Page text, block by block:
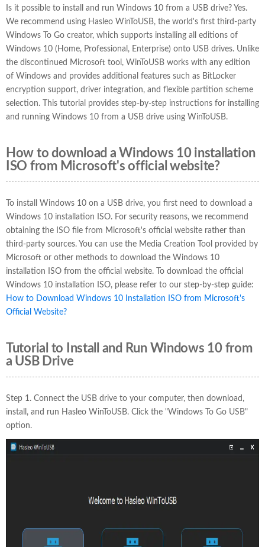
Is it possible to install and run Windows 10 from a USB drive? Yes.
We recommend using Hasleo WinToUSB, the world's first third-party
Windows To Go creator, which supports installing all editions of
Windows 10 (Home, Professional, Enterprise) onto USB drives. Unlike
the discontinued Microsoft tool, WinToUSB works with any edition
of Windows and provides additional features such as BitLocker
encryption support, driver integration, and flexible partition scheme
selection. This tutorial provides step-by-step instructions for installing
and running Windows 10 from a USB drive using WinToUSB.
How to download a Windows 10 installation
ISO from Microsoft's official website?
To install Windows 10 on a USB drive, you first need to download a
Windows 10 installation ISO. For security reasons, we recommend
obtaining the ISO file from Microsoft's official website rather than
third-party sources. You can use the Media Creation Tool provided by
Microsoft or other methods to download the Windows 10
installation ISO from the official website. To download the official
Windows 10 installation ISO, please refer to our step-by-step guide:
How to Download Windows 10 Installation ISO from Microsoft's
Official Website?
Tutorial to Install and Run Windows 10 from
a USB Drive
Step 1. Connect the USB drive to your computer, then download,
install, and run Hasleo WinToUSB. Click the "Windows To Go USB"
option.